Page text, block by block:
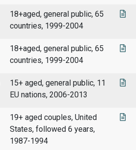
18+aged, general public, 65
countries, 1999-2004
18+aged, general public, 65
countries, 1999-2004
15+ aged, general public, 11
EU nations, 2006-2013
19+ aged couples, United
States, followed 6 years,
1987-1994